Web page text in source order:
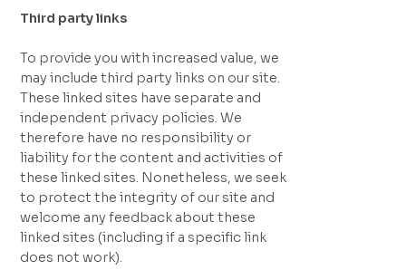
Third party links
To provide you with increased value, we
may include third party links on our site.
These linked sites have separate and
independent privacy policies. We
therefore have no responsibility or
liability for the content and activities of
these linked sites. Nonetheless, we seek
to protect the integrity of our site and
welcome any feedback about these
linked sites (including if a specific link
does not work).